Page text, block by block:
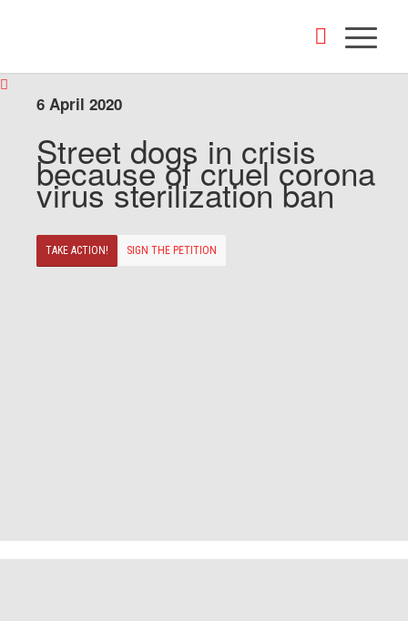
6 April 2020
Street dogs in crisis
because of cruel corona
virus sterilization ban
TAKE ACTION! SIGN THE PETITION